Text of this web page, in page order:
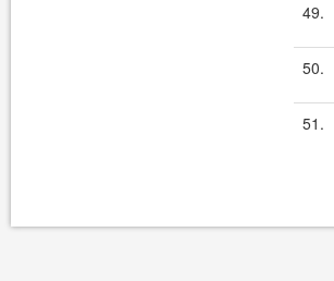
49.
50.
51.